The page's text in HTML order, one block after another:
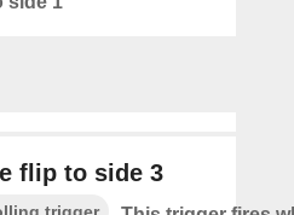
flip to side 3
trigger